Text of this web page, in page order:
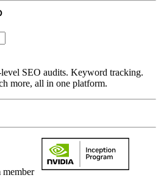
SEO audits. Keyword tracking.
more, all in one platform.